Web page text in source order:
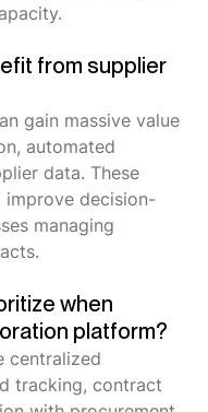
from supplier
gain massive value
automated
data. These
decision-
managing
when
platform?
centralized
tracking, contract